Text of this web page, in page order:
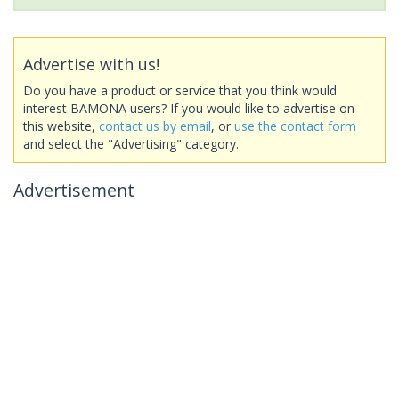
Advertise with us!
Do you have a product or service that you think would
interest BAMONA users? If you would like to advertise on
this website, contact us by email, or use the contact form
and select the "Advertising" category.
Advertisement